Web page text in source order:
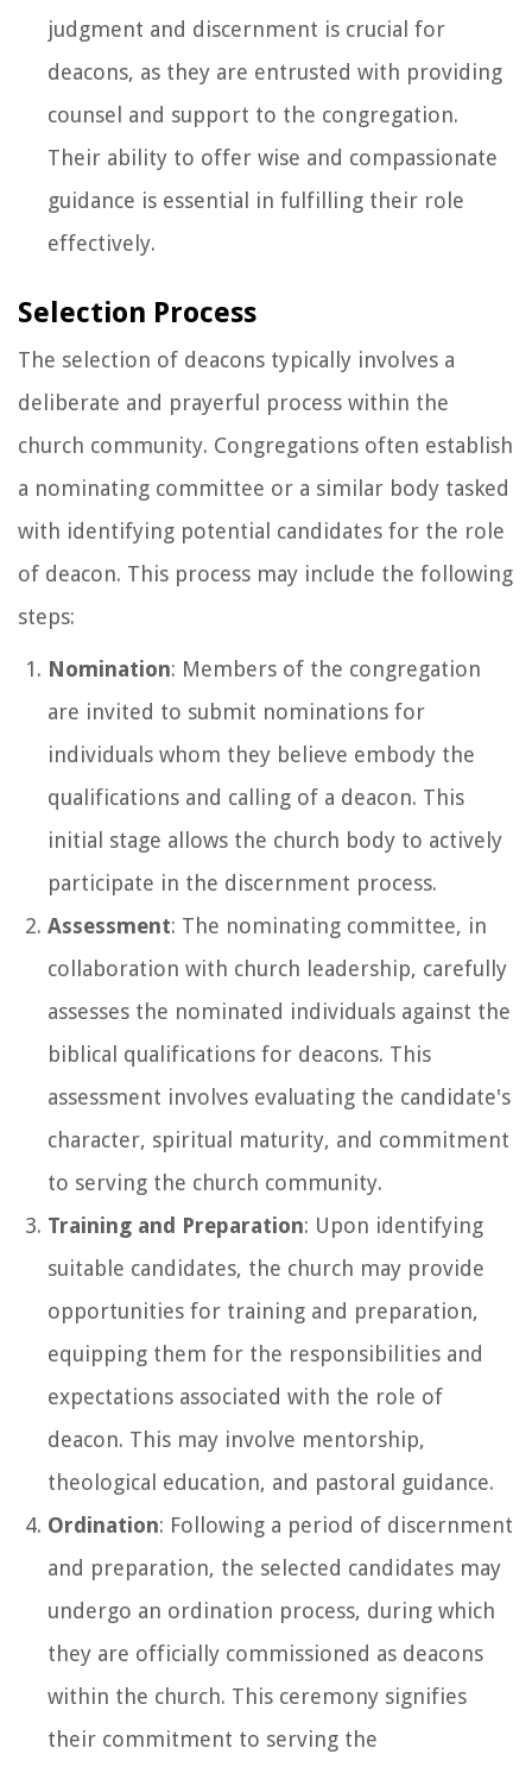
judgment and discernment is crucial for
deacons, as they are entrusted with providing
counsel and support to the congregation.
Their ability to offer wise and compassionate
guidance is essential in fulfilling their role
effectively.
Selection Process
The selection of deacons typically involves a
deliberate and prayerful process within the
church community. Congregations often establish
a nominating committee or a similar body tasked
with identifying potential candidates for the role
of deacon. This process may include the following
steps:
Nomination: Members of the congregation
are invited to submit nominations for
individuals whom they believe embody the
qualifications and calling of a deacon. This
initial stage allows the church body to actively
participate in the discernment process.
Assessment: The nominating committee, in
collaboration with church leadership, carefully
assesses the nominated individuals against the
biblical qualifications for deacons. This
assessment involves evaluating the candidate's
character, spiritual maturity, and commitment
to serving the church community.
Training and Preparation: Upon identifying
suitable candidates, the church may provide
opportunities for training and preparation,
equipping them for the responsibilities and
expectations associated with the role of
deacon. This may involve mentorship,
theological education, and pastoral guidance.
Ordination: Following a period of discernment
and preparation, the selected candidates may
undergo an ordination process, during which
they are officially commissioned as deacons
within the church. This ceremony signifies
their commitment to serving the